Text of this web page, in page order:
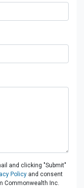
and clicking "Submit"
Policy and consent
Commonwealth Inc.